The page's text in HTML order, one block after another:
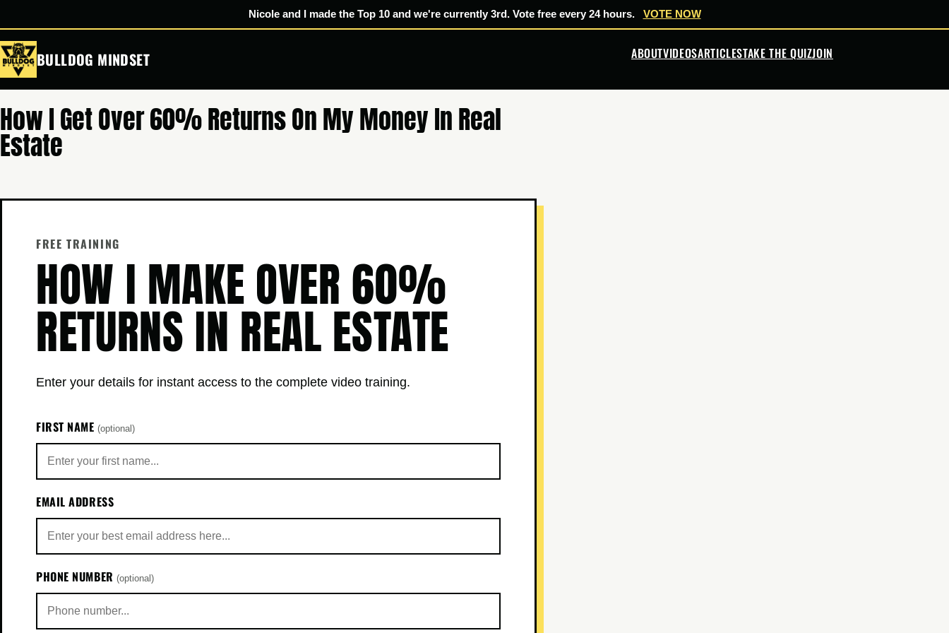
Nicole and I made the Top 10 and we're currently 3rd. Vote free every 24 hours. VOTE NOW
Skip
to
content
BULLDOG MINDSET ABOUTVIDEOSARTICLESTAKE THE QUIZJOIN
How I Get Over 60% Returns On My Money In Real
Estate
FREE TRAINING
HOW I MAKE OVER 60%
RETURNS IN REAL ESTATE
Enter your details for instant access to the complete video training.
FIRST NAME(optional)
EMAIL ADDRESS
PHONE NUMBER(optional)